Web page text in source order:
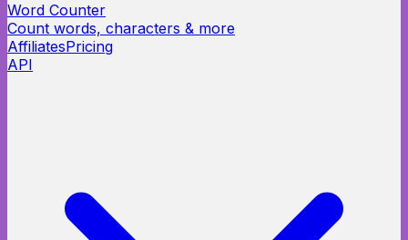
Word Counter
Count words, characters & more
AffiliatesPricing
API